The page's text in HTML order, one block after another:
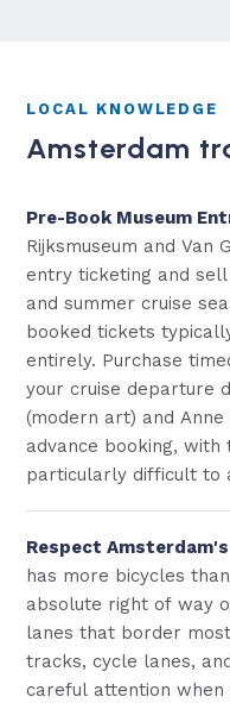
LOCAL KNOWLEDGE
Amsterdam
Pre-Book Museum
Rijksmuseum and Van
entry ticketing and
and summer cruise
booked tickets
entirely. Purchase
your cruise departure
(modern art) and
advance booking, with
particularly difficult to
Respect
has more bicycles
absolute right of way
lanes that border
tracks, cycle lanes,
careful attention